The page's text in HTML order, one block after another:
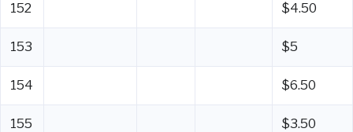
152 $4.50
153 $5
154 $6.50
155 $3.50